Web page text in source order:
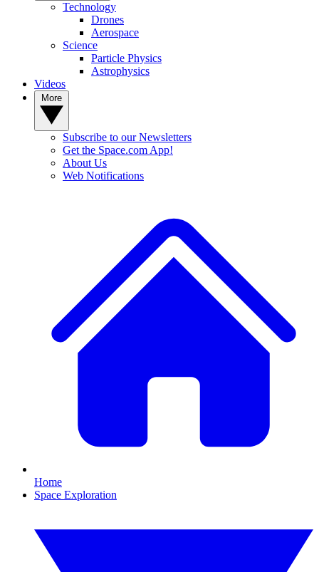
Technology
Drones
Aerospace
Science
Particle Physics
Astrophysics
Videos
Subscribe to our Newsletters
Get the Space.com App!
About Us
Web Notifications
Home
Space Exploration